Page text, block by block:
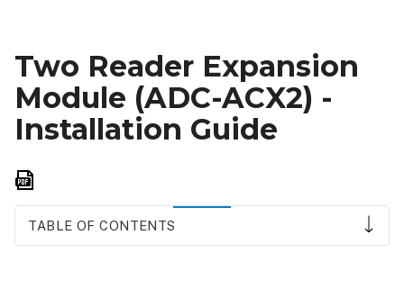
Two Reader Expansion
Module (ADC-ACX2) -
Installation Guide
TABLE OF CONTENTS